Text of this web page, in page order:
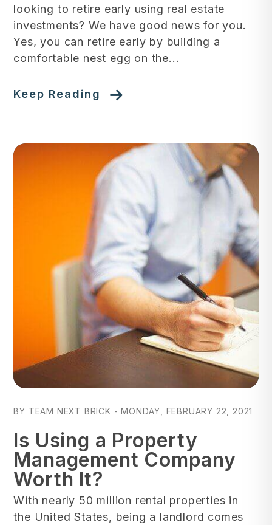
looking to retire early using real estate
investments? We have good news for you.
Yes, you can retire early by building a
comfortable nest egg on the...
Keep Reading
BY TEAM NEXT BRICK - MONDAY, FEBRUARY 22, 2021
Is Using a Property
Management Company
Worth It?
With nearly 50 million rental properties in
the United States, being a landlord comes